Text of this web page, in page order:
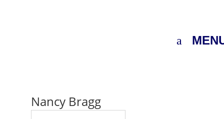
Nancy Bragg